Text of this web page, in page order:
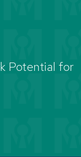
Potential for